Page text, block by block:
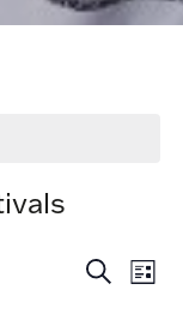
Search
List